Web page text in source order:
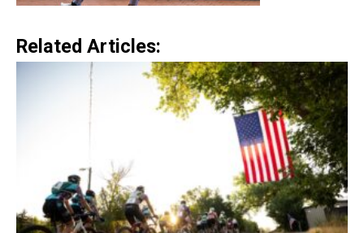
Related Articles: